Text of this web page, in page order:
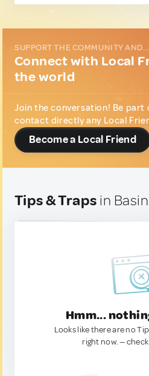
SUPPORT THE COMMUNITY AND...
Connect with Local
the world
Join the conversation! Be part
contact directly any Local
Become a Local Friend
Tips & Traps in
Hmm...
Looks like there are no
right now. —